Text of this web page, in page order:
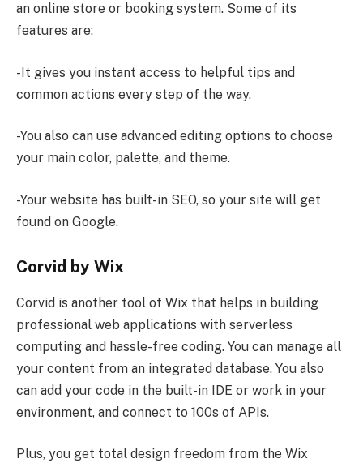
an online store or booking system. Some of its
features are:
-It gives you instant access to helpful tips and
common actions every step of the way.
-You also can use advanced editing options to choose
your main color, palette, and theme.
-Your website has built-in SEO, so your site will get
found on Google.
Corvid by Wix
Corvid is another tool of Wix that helps in building
professional web applications with serverless
computing and hassle-free coding. You can manage all
your content from an integrated database. You also
can add your code in the built-in IDE or work in your
environment, and connect to 100s of APIs.
Plus, you get total design freedom from the Wix